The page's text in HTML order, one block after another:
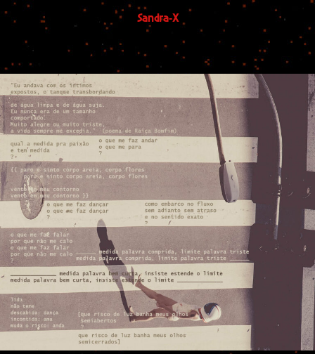
Sandra-X